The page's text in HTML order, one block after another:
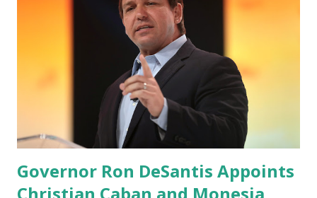
Apple app store last week. Truth Social CEO and the
former Republican Rep. Devin Nunes said: Truth Social
should be fully operational by the end of March 2022. The
social media site first became available for download on
President’s Day. Truth Social will allow users to share
information in a “truth,” similarly to how people would
usu...
Governor Ron DeSantis Appoints